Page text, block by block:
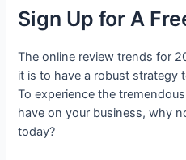
Sign Up for A
The online review trends for
it is to have a robust strategy
To experience the
have on your business, why
today?